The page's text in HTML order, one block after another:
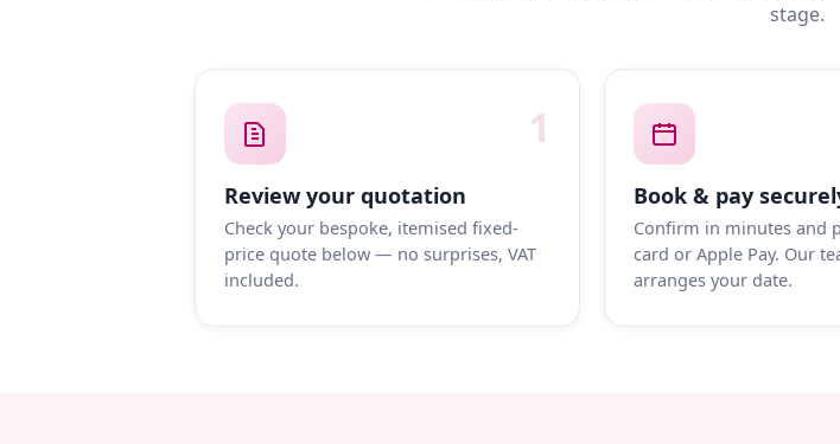
stage.
1
Review your quotation
Check your bespoke, itemised fixed-
price quote below — no surprises, VAT
included.
Book & pay
Confirm in minutes and
card or Apple Pay. Our
arranges your date.